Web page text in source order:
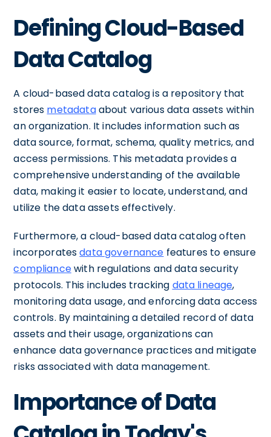
Defining Cloud-Based
Data Catalog
A cloud-based data catalog is a repository that
stores metadataabout various data assets within
an organization. It includes information such as
data source, format, schema, quality metrics, and
access permissions. This metadata provides a
comprehensive understanding of the available
data, making it easier to locate, understand, and
utilize the data assets effectively.
Furthermore, a cloud-based data catalog often
incorporatesdata governance features to ensure
compliancewith regulations and data security
protocols. This includes tracking data lineage,
monitoring data usage, and enforcing data access
controls. By maintaining a detailed record of data
assets and their usage, organizations can
enhance data governance practices and mitigate
risks associated with data management.
Importance of Data